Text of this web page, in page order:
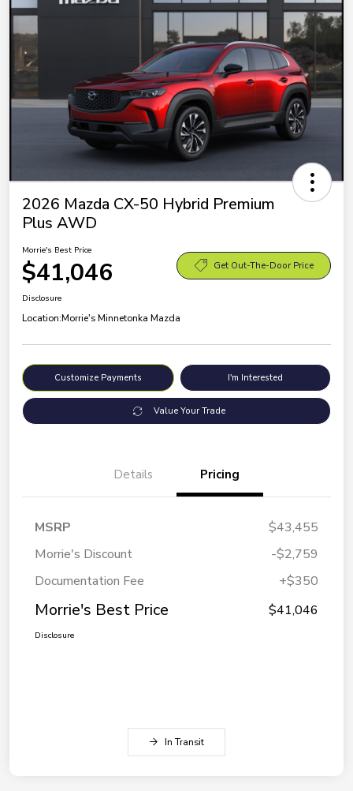
2026 Mazda CX-50 Hybrid Premium
Plus AWD
Morrie's Best Price
$41,046 Get Out-The-Door Price
Disclosure
Location:Morrie's Minnetonka Mazda
Customize Payments I'm Interested
Value Your Trade
Details Pricing
MSRP
$43,455
Morrie's Discount
-$2,759
Documentation Fee
+$350
Morrie's Best Price $41,046
Disclosure
In Transit